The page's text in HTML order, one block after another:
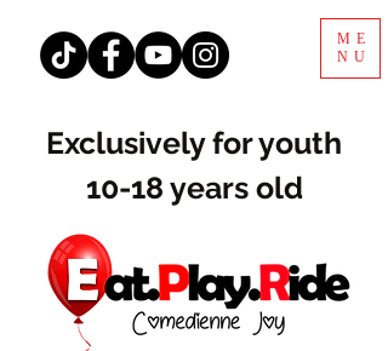
ME
NU
Exclusively for youth
10-18 years old